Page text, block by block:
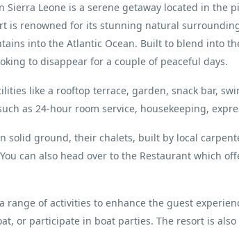
Sierra Leone is a serene getaway located in the
is renowned for its stunning natural
into the Atlantic Ocean. Built to blend into
to disappear for a couple of peaceful days.
like a rooftop terrace, garden, snack bar,
as 24-hour room service, housekeeping,
solid ground, their chalets, built by local
can also head over to the Restaurant which
range of activities to enhance the guest
or participate in boat parties. The resort is